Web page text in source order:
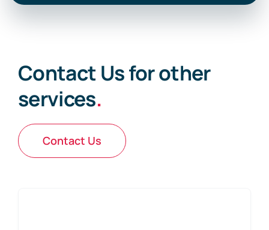
Contact Us for other
services.
Contact Us